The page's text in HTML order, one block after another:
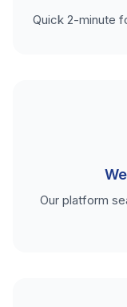
Quick 2-minute
Our platform